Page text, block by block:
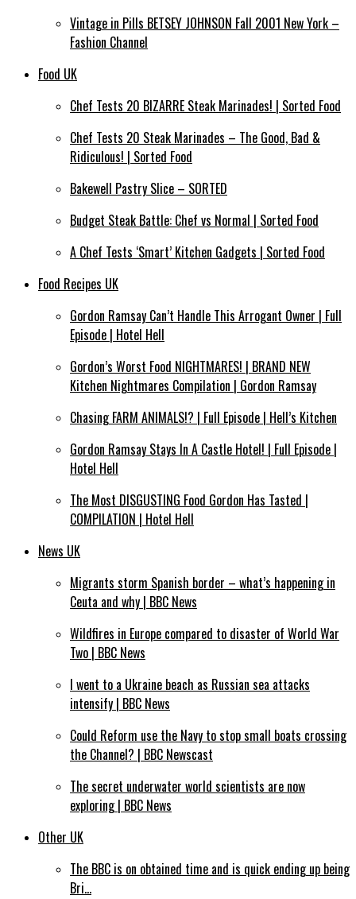
Vintage in Pills BETSEY JOHNSON Fall 2001 New York –
Fashion Channel
Food UK
Chef Tests 20 BIZARRE Steak Marinades! | Sorted Food
Chef Tests 20 Steak Marinades – The Good, Bad &
Ridiculous! | Sorted Food
Bakewell Pastry Slice – SORTED
Budget Steak Battle: Chef vs Normal | Sorted Food
A Chef Tests ‘Smart’ Kitchen Gadgets | Sorted Food
Food Recipes UK
Gordon Ramsay Can’t Handle This Arrogant Owner | Full
Episode | Hotel Hell
Gordon’s Worst Food NIGHTMARES! | BRAND NEW
Kitchen Nightmares Compilation | Gordon Ramsay
Chasing FARM ANIMALS!? | Full Episode | Hell’s Kitchen
Gordon Ramsay Stays In A Castle Hotel! | Full Episode |
Hotel Hell
The Most DISGUSTING Food Gordon Has Tasted |
COMPILATION | Hotel Hell
News UK
Migrants storm Spanish border – what’s happening in
Ceuta and why | BBC News
Wildfires in Europe compared to disaster of World War
Two | BBC News
I went to a Ukraine beach as Russian sea attacks
intensify | BBC News
Could Reform use the Navy to stop small boats crossing
the Channel? | BBC Newscast
The secret underwater world scientists are now
exploring | BBC News
Other UK
The BBC is on obtained time and is quick ending up being
Bri…